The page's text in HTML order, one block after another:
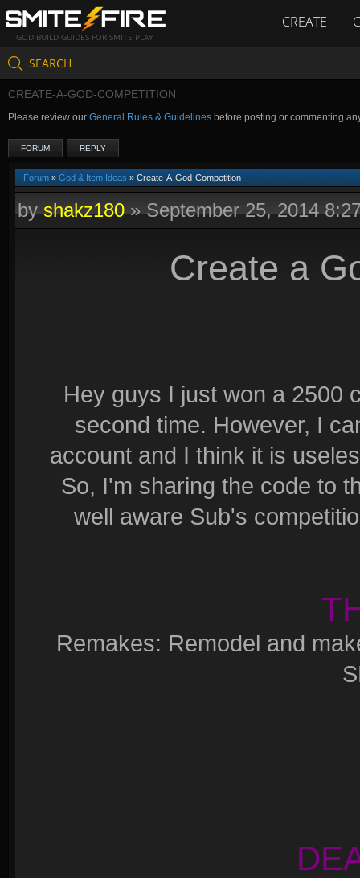
GOD BUILD GUIDES FOR SMITE PLAY
CREATE
SEARCH
CREATE-A-GOD-COMPETITION
Please review our General Rules & Guidelines before posting or commenting
FORUM REPLY
Forum » God & Item Ideas » Create-A-God-Competition
byshakz180»September 25, 2014
Create a
Hey guys I just won a 2500
second time. However, I
account and I think it is
So, I'm sharing the code to
well aware Sub's
Remakes: Remodel and